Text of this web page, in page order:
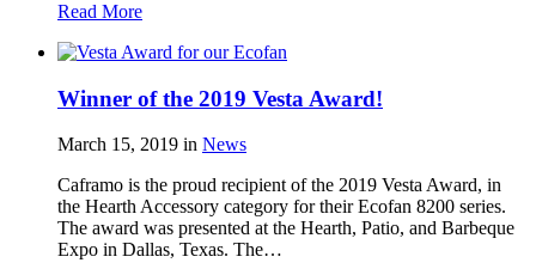
Read More
Winner of the 2019 Vesta Award!
March 15, 2019 in News
Caframo is the proud recipient of the 2019 Vesta Award, in
the Hearth Accessory category for their Ecofan 8200 series.
The award was presented at the Hearth, Patio, and Barbeque
Expo in Dallas, Texas. The…